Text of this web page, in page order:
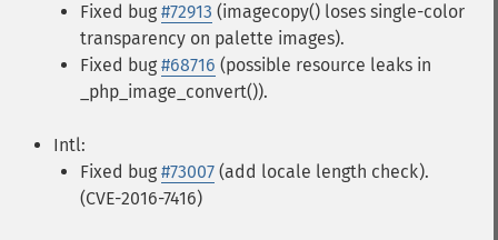
Fixed bug #72913 (imagecopy() loses single-color
transparency on palette images).
Fixed bug #68716 (possible resource leaks in
_php_image_convert()).
Intl:
Fixed bug #73007 (add locale length check).
(CVE-2016-7416)